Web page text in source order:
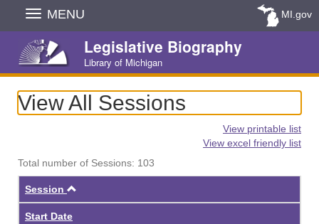
Skip
Navigation
MENU MI.gov
Legislative Biography
Library of Michigan
View All Sessions
View printable list
View excel friendly list
Total number of Sessions: 103
Session
Start Date